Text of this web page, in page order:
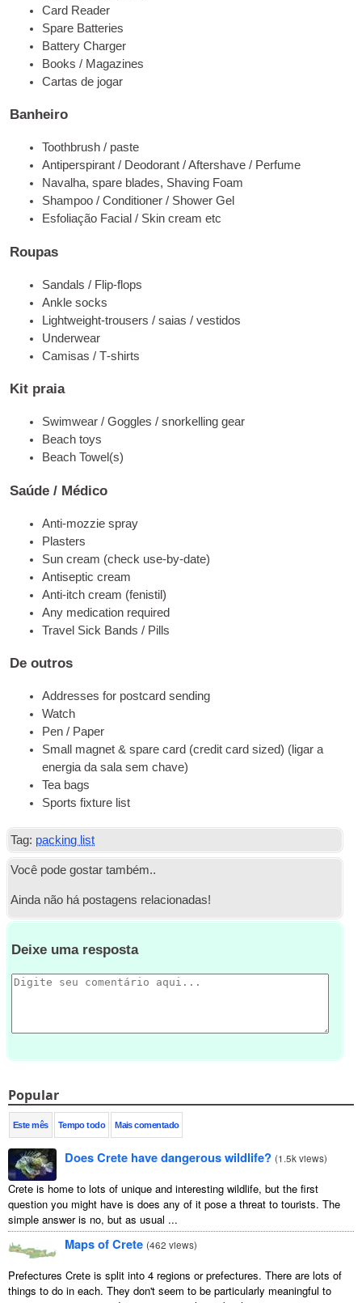
Card Rea­der
Spa­re Batteries
Bat­tery Charger
Books / Magazines
Cartas de jogar
Banheiro
Tooth­brush / paste
Anti­pers­pi­rant / Deo­do­rant /Aftersha­ve / Perfume
Navalha,spa­re bla­des, Sha­ving Foam
Sham­poo /Con­di­ti­o­ner / Shower Gel
Esfoliação Facial / Skin cre­am etc
Roupas
San­dals / Flip-flops
Ankle socks
Lightweight-trou­sers / saias / vestidos
Underwe­ar
Camisas /T‑shirts
Kit praia
Swimwe­ar /Gog­gles /snor­kel­ling gear
Bea­ch toys
Bea­ch Towel (s)
Saúde / Médico
Anti-moz­zie spray
Plas­ters
Sun cre­am (check use-by-date)
Anti­sep­tic cream
Anti-itch cre­am (fenis­til)
Any medi­ca­ti­on required
Tra­vel Sick Bands / Pills
De outros
Addres­ses for post­card sending
Wat­ch
Pen / Paper
Small mag­net &spa­re card (cre­dit card sized) (ligar a
energia da sala sem chave)
Tea bags
Sports fix­tu­re list
Tag: packing list
Você pode gostar também..
Ainda não há postagens relacionadas!
Deixe uma resposta
Popular
Este mês Tempo todo Mais comentado
Does Crete have dangerous wildlife? (1.5k views)
Crete is home to lots of unique and interesting wildlife, but the first
question you might have is does any of it pose a threat to tourists. The
simple answer is no, but as usual ...
Maps of Crete (462 views)
Prefectures Crete is split into 4 regions or prefectures. There are lots of
things to do in each. They don't seem to be particularly meaningful to